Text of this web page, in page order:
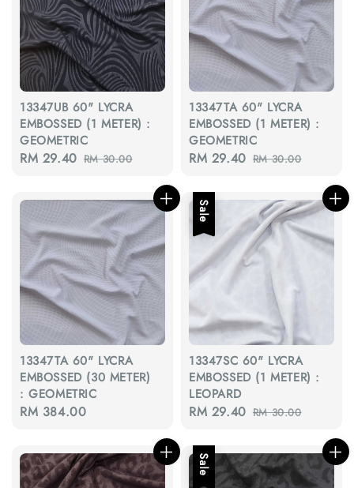
13347UB 60" LYCRA
EMBOSSED (1 METER) :
GEOMETRIC
Sale
RM 29.40 Regular
RM 30.00
13347TA 60" LYCRA
EMBOSSED (1 METER) :
GEOMETRIC
Sale
RM 29.40 Regular
RM 30.00
13347TA 60" LYCRA
EMBOSSED (30 METER)
: GEOMETRIC
Regular
RM 384.00
Sale
13347SC 60" LYCRA
EMBOSSED (1 METER) :
LEOPARD
Sale
RM 29.40 Regular
RM 30.00
Sale